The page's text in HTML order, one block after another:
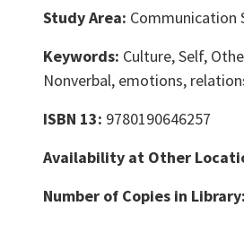
Study Area: Communication
Keywords: Culture, Self,
Nonverbal, emotions,
ISBN 13: 9780190646257
Availability at Other
Number of Copies in Library: